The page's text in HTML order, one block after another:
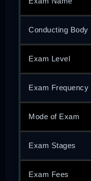
Conducting Body
Exam Level
Exam Frequency
Mode of Exam
Exam Stages
Exam Fees